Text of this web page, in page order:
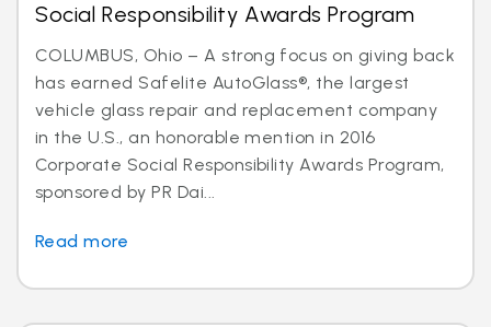
Social Responsibility Awards Program
COLUMBUS, Ohio – A strong focus on giving back
has earned Safelite AutoGlass®, the largest
vehicle glass repair and replacement company
in the U.S., an honorable mention in 2016
Corporate Social Responsibility Awards Program,
sponsored by PR Dai...
Read more